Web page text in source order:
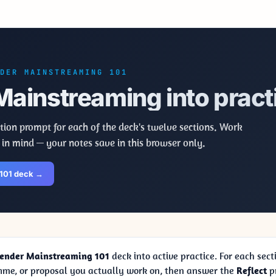
MAINSTREAMING 101
into
prompt for each of the deck's twelve sections. Work
mind — your notes save in this browser only.
deck →
Mainstreaming 101 deck into active practice. For each
or proposal you actually work on, then answer the Reflect